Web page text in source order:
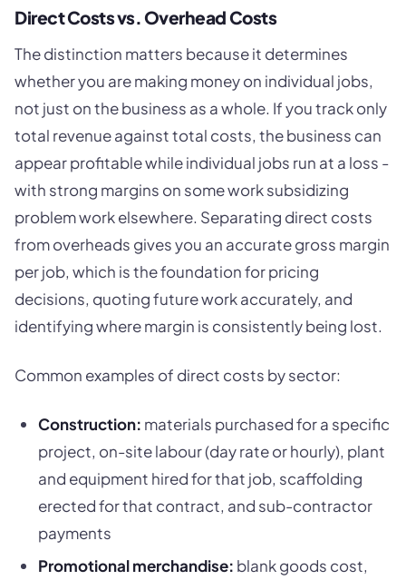
Direct Costs vs. Overhead Costs
The distinction matters because it determines
whether you are making money on individual jobs,
not just on the business as a whole. If you track only
total revenue against total costs, the business can
appear profitable while individual jobs run at a loss -
with strong margins on some work subsidizing
problem work elsewhere. Separating direct costs
from overheads gives you an accurate gross margin
per job, which is the foundation for pricing
decisions, quoting future work accurately, and
identifying where margin is consistently being lost.
Common examples of direct costs by sector:
Construction: materials purchased for a specific
project, on-site labour (day rate or hourly), plant
and equipment hired for that job, scaffolding
erected for that contract, and sub-contractor
payments
Promotional merchandise: blank goods cost,